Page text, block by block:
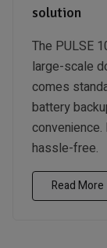
solution
The PULSE
large-scale
comes
battery
hassle-free.
Read More